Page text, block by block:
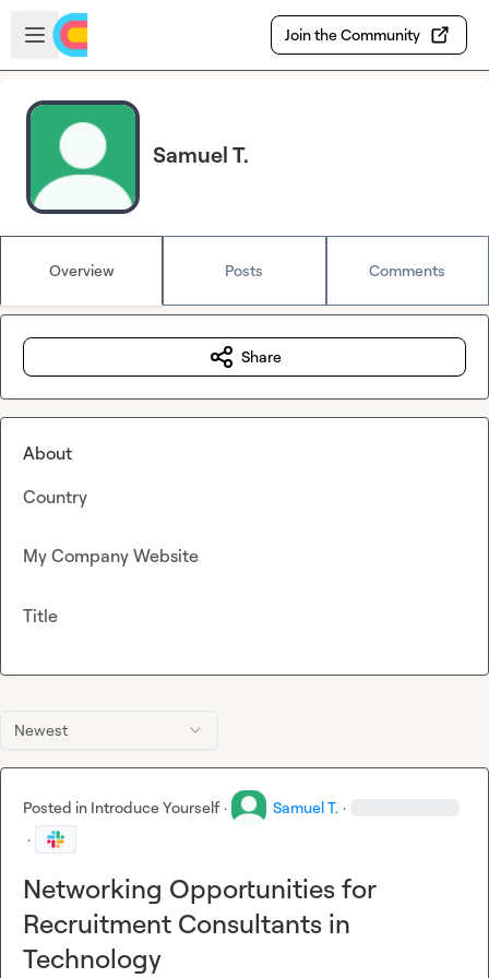
Skip to main content
Open sidebar
Join the Community
Samuel T.
Overview Posts Comments
Newest
Posted in Introduce Yourself · Samuel T. ·
·
Networking Opportunities for
Recruitment Consultants in
Technology
Share
About
Country
My Company Website
Title